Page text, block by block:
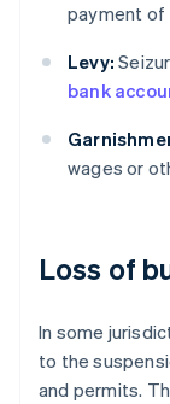
payment
Levy:
bank
wages or
Loss of
In some
to the
and permits.